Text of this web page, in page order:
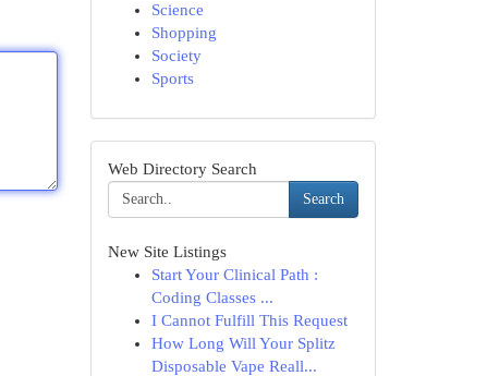
Science
Shopping
Society
Sports
Web Directory Search
Search
New Site Listings
Start Your Clinical Path :
Coding Classes ...
I Cannot Fulfill This Request
How Long Will Your Splitz
Disposable Vape Reall...